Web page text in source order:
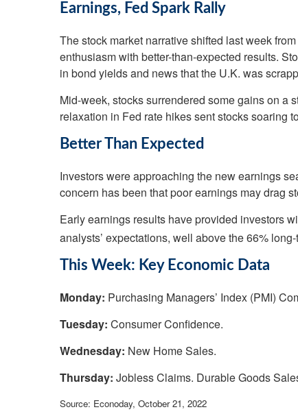
Earnings, Fed Spark Rally
The stock market narrative shifted last week
enthusiasm with better-than-expected results.
in bond yields and news that the U.K. was
Mid-week, stocks surrendered some gains on a
relaxation in Fed rate hikes sent stocks soaring
Better Than Expected
Investors were approaching the new earnings
concern has been that poor earnings may drag
Early earnings results have provided investors
analysts’ expectations, well above the 66%
This Week: Key Economic Data
Monday: Purchasing Managers’ Index (PMI)
Tuesday: Consumer Confidence.
Wednesday: New Home Sales.
Thursday: Jobless Claims. Durable Goods
Source: Econoday, October 21, 2022